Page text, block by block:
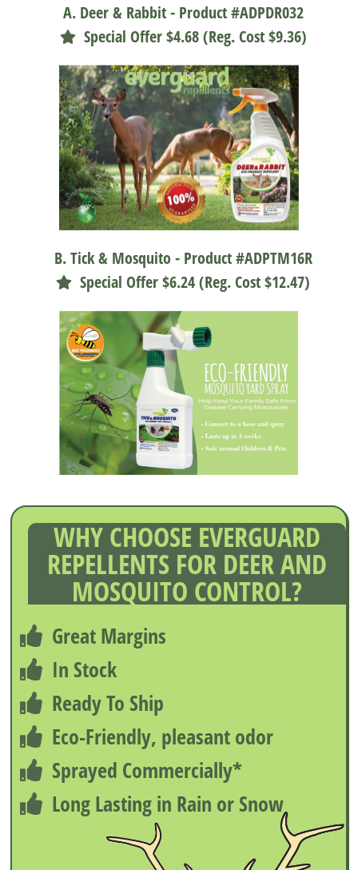
A. Deer & Rabbit - Product #ADPDR032
Special Offer $4.68 (Reg. Cost $9.36)
B. Tick & Mosquito - Product #ADPTM16R
Special Offer $6.24 (Reg. Cost $12.47)
WHY CHOOSE EVERGUARD
REPELLENTS FOR DEER AND
MOSQUITO CONTROL?
Great Margins
In Stock
Ready To Ship
Eco-Friendly, pleasant odor
Sprayed Commercially*
Long Lasting in Rain or Snow